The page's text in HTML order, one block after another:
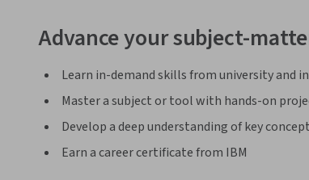
Advance your subject-
Learn in-demand skills from university and
Master a subject or tool with hands-on
Develop a deep understanding of key
Earn a career certificate from IBM